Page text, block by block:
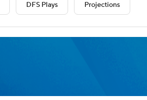
DFS Plays Projections